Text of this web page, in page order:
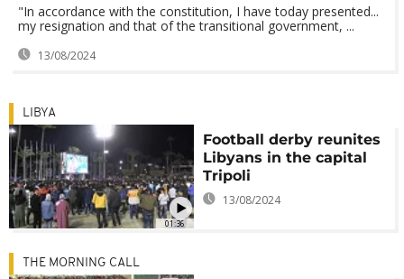
"In accordance with the constitution, I have today presented...
my resignation and that of the transitional government, ...
13/08/2024
01:36
LIBYA
Football derby reunites
Libyans in the capital
Tripoli
13/08/2024
THE MORNING CALL